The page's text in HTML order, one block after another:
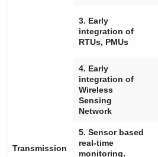
Transmission
3. Early
integration of
RTUs, PMUs
4. Early
integration of
Wireless
Sensing
Network
5. Sensor based
real-time
monitoring.